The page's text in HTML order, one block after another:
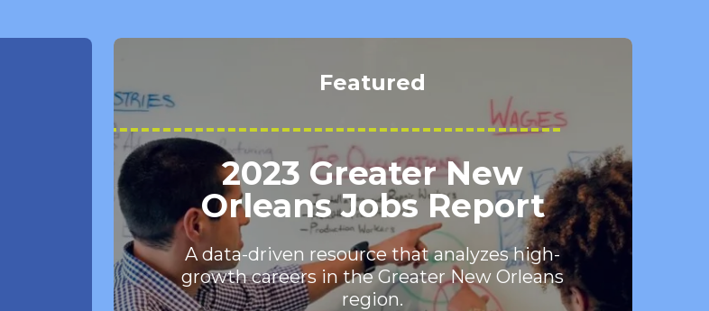
Featured
2023 Greater New
Orleans Jobs Report
A data-driven resource that analyzes high-
growth careers in the Greater New Orleans
region.